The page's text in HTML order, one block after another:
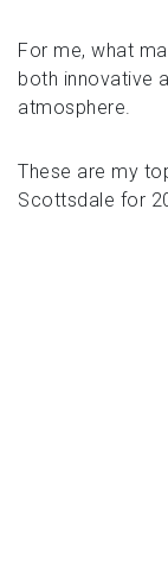
For me, what
both innovative
atmosphere.
These are my
Scottsdale for